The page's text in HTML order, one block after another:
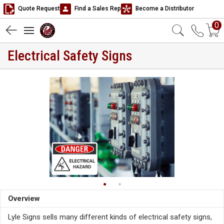
Quote Request Find a Sales Rep Become a Distributor
0
Electrical Safety Signs
Overview
Lyle Signs sells many different kinds of electrical safety signs,